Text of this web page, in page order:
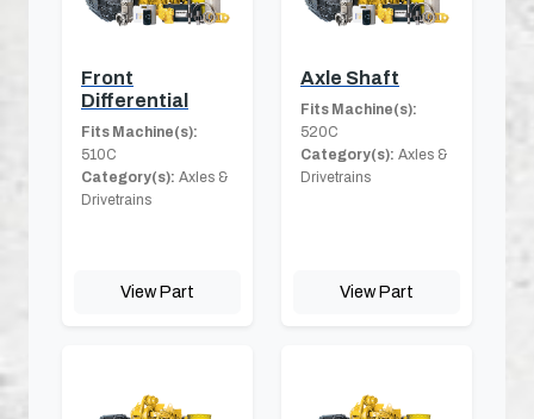
Front
Differential
Fits Machine(s):
510C
Category(s): Axles &
Drivetrains
View Part
Axle Shaft
Fits Machine(s):
520C
Category(s): Axles &
Drivetrains
View Part